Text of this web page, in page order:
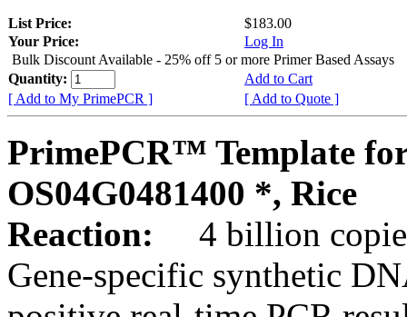
List Price:
$183.00
Your Price:
Log In
Bulk Discount Available - 25% off 5 or more Primer Based Assays
Quantity:
Add to Cart
[ Add to My PrimePCR ]
[ Add to Quote ]
PrimePCR™ Template
OS04G0481400 *, Rice
Reaction:
4 billion
Gene-specific synthetic